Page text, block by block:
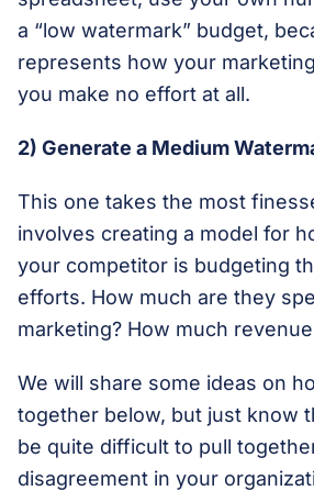
a “low watermark” budget,
represents how your
you make no effort at all.
2) Generate a Medium
This one takes the most
involves creating a model for
your competitor is budgeting
efforts. How much are they
marketing? How much
We will share some ideas on
together below, but just know
be quite difficult to pull
disagreement in your